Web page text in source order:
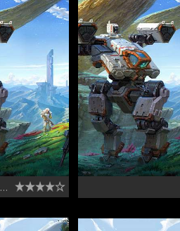
Age of Wonders: Planetfall - Vanguard faction concepts